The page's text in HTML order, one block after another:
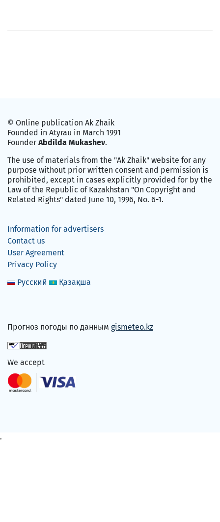
© Online publication Ak Zhaik
Founded in Atyrau in March 1991
Founder Abdilda Mukashev.
The use of materials from the "Ak Zhaik" website for any
purpose without prior written consent and permission is
prohibited, except in cases explicitly provided for by the
Law of the Republic of Kazakhstan "On Copyright and
Related Rights" dated June 10, 1996, No. 6-1.
Information for advertisers
Contact us
User Agreement
Privacy Policy
Русский
Қазақша
Прогноз погоды по данным gismeteo.kz
We accept